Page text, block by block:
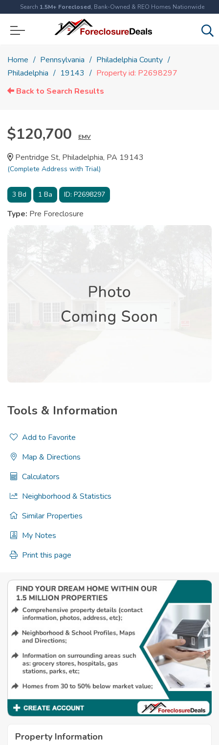
Search 1.5M+ Foreclosed, Bank-Owned & REO Homes Nationwide
Home Pennsylvania
Philadelphia County
Philadelphia
19143
Property id: P2698297
Back to Search Results
$120,700 EMV
Pentridge St, Philadelphia, PA 19143
(Complete Address with Trial)
3 Bd 1 Ba ID: P2698297
Type: Pre Foreclosure
Tools & Information
Add to Favorite
Map & Directions
Calculators
Neighborhood & Statistics
Similar Properties
My Notes
Print this page
Property Information